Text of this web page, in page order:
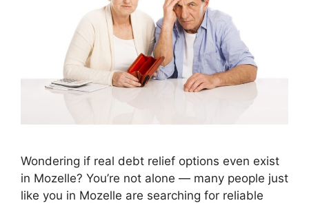
Wondering if real debt relief options even exist
in Mozelle? You’re not alone — many people just
like you in Mozelle are searching for reliable